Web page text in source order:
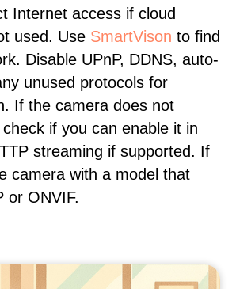
Internet access if cloud
used. Use SmartVison to find
Disable UPnP, DDNS, auto-
unused protocols for
If the camera does not
if you can enable it in
streaming if supported. If
camera with a model that
or ONVIF.